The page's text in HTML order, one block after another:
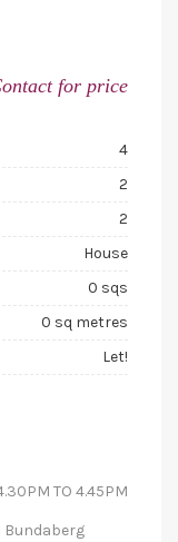
for price
4
2
2
House
0 sqs
0 sq metres
Let!
TO 4.45PM
Bundaberg